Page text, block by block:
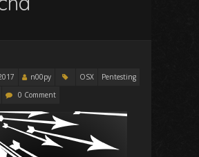
n00py OSX
Pentesting
0 Comment